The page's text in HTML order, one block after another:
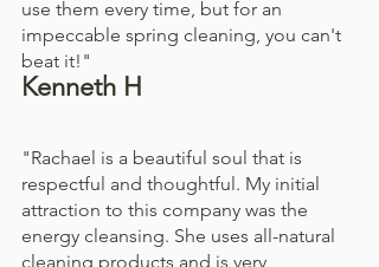
use them every time, but for an
impeccable spring cleaning, you can't
beat it!"
Kenneth H
"Rachael is a beautiful soul that is
respectful and thoughtful. My initial
attraction to this company was the
energy cleansing. She uses all-natural
cleaning products and is very